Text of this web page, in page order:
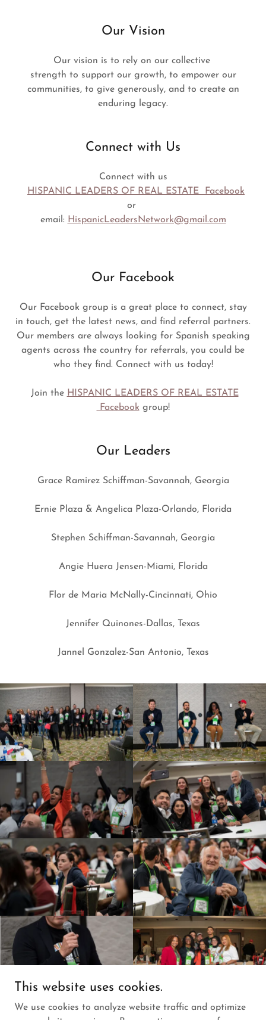
Our Vision
Our vision is to rely on our collective
strength to support our growth, to empower our
communities, to give generously, and to create an
enduring legacy.
Connect with Us
Connect with us
HISPANIC LEADERS OF REAL ESTATE Facebook
or
email: HispanicLeadersNetwork@gmail.com
Our Facebook
Our Facebook group is a great place to connect, stay
in touch, get the latest news, and find referral partners.
Our members are always looking for Spanish speaking
agents across the country for referrals, you could be
who they find. Connect with us today!
Join the HISPANIC LEADERS OF REAL ESTATE
Facebook group!
Our Leaders
Grace Ramirez Schiffman-Savannah, Georgia
Ernie Plaza & Angelica Plaza-Orlando, Florida
Stephen Schiffman-Savannah, Georgia
Angie Huera Jensen-Miami, Florida
Flor de Maria McNally-Cincinnati, Ohio
Jennifer Quinones-Dallas, Texas
Jannel Gonzalez-San Antonio, Texas
This website uses cookies.
We use cookies to analyze website traffic and optimize